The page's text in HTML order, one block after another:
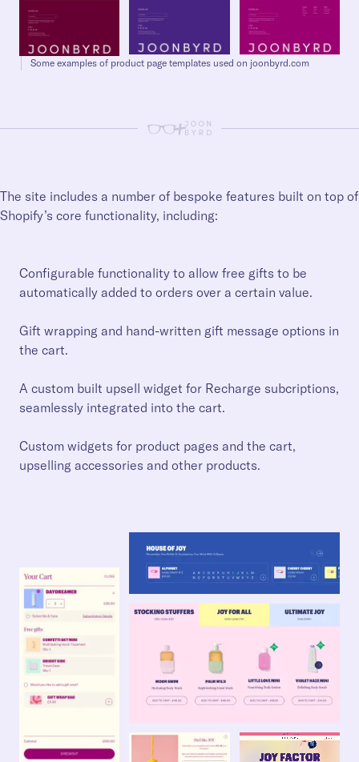
Some examples of product page templates used on joonbyrd.com
+
The site includes a number of bespoke features built on top of
Shopify’s core functionality, including:
Configurable functionality to allow free gifts to be
automatically added to orders over a certain value.
Gift wrapping and hand-written gift message options in
the cart.
A custom built upsell widget for Recharge subcriptions,
seamlessly integrated into the cart.
Custom widgets for product pages and the cart,
upselling accessories and other products.